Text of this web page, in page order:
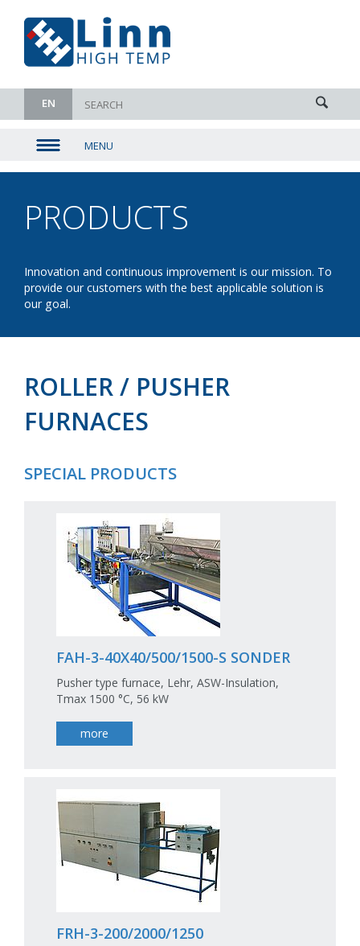
EN
MENU
PRODUCTS
PUSHER
FURNACES
Innovation and continuous improvement is our mission. To
provide our customers with the best applicable solution is
our goal.
ROLLER / PUSHER
FURNACES
SPECIAL PRODUCTS
FAH-3-40X40/500/1500-S SONDER
Pusher type furnace, Lehr, ASW-Insulation,
Tmax 1500 °C, 56 kW
more
FRH-3-200/2000/1250